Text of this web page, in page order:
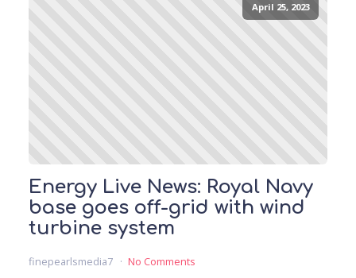
April 25, 2023
Energy Live News: Royal Navy
base goes off-grid with wind
turbine system
finepearlsmedia7 No Comments